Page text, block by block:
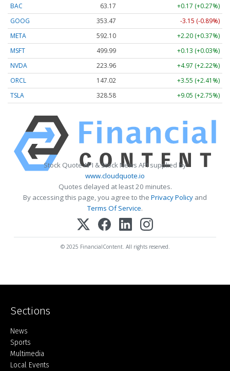
BAC 63.17
+0.17 (+0.27%)
GOOG
353.47
-3.15 (-0.89%)
META
592.10
+2.20 (+0.37%)
MSFT
499.99
+0.13 (+0.03%)
NVDA
223.96
+4.97 (+2.22%)
ORCL
147.02
+3.55 (+2.41%)
TSLA
328.58 +9.05 (+2.75%)
Stock Quote API & Stock News API supplied by
www.cloudquote.io
Quotes delayed at least 20 minutes.
By accessing this page, you agree to the Privacy Policy and
Terms Of Service.
© 2025 FinancialContent. All rights reserved.
Sections
Home
News
Sports
Multimedia
Local Events